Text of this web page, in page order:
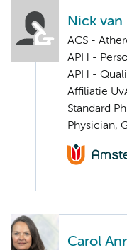
Nick van
ACS -
APH -
APH -
Affiliatie
Standard
Physician,
Carol